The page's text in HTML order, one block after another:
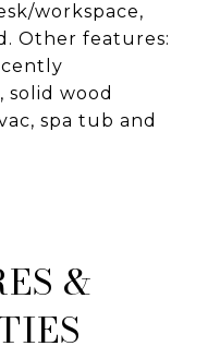
workspace,
Other features:
solid wood
spa tub and
&